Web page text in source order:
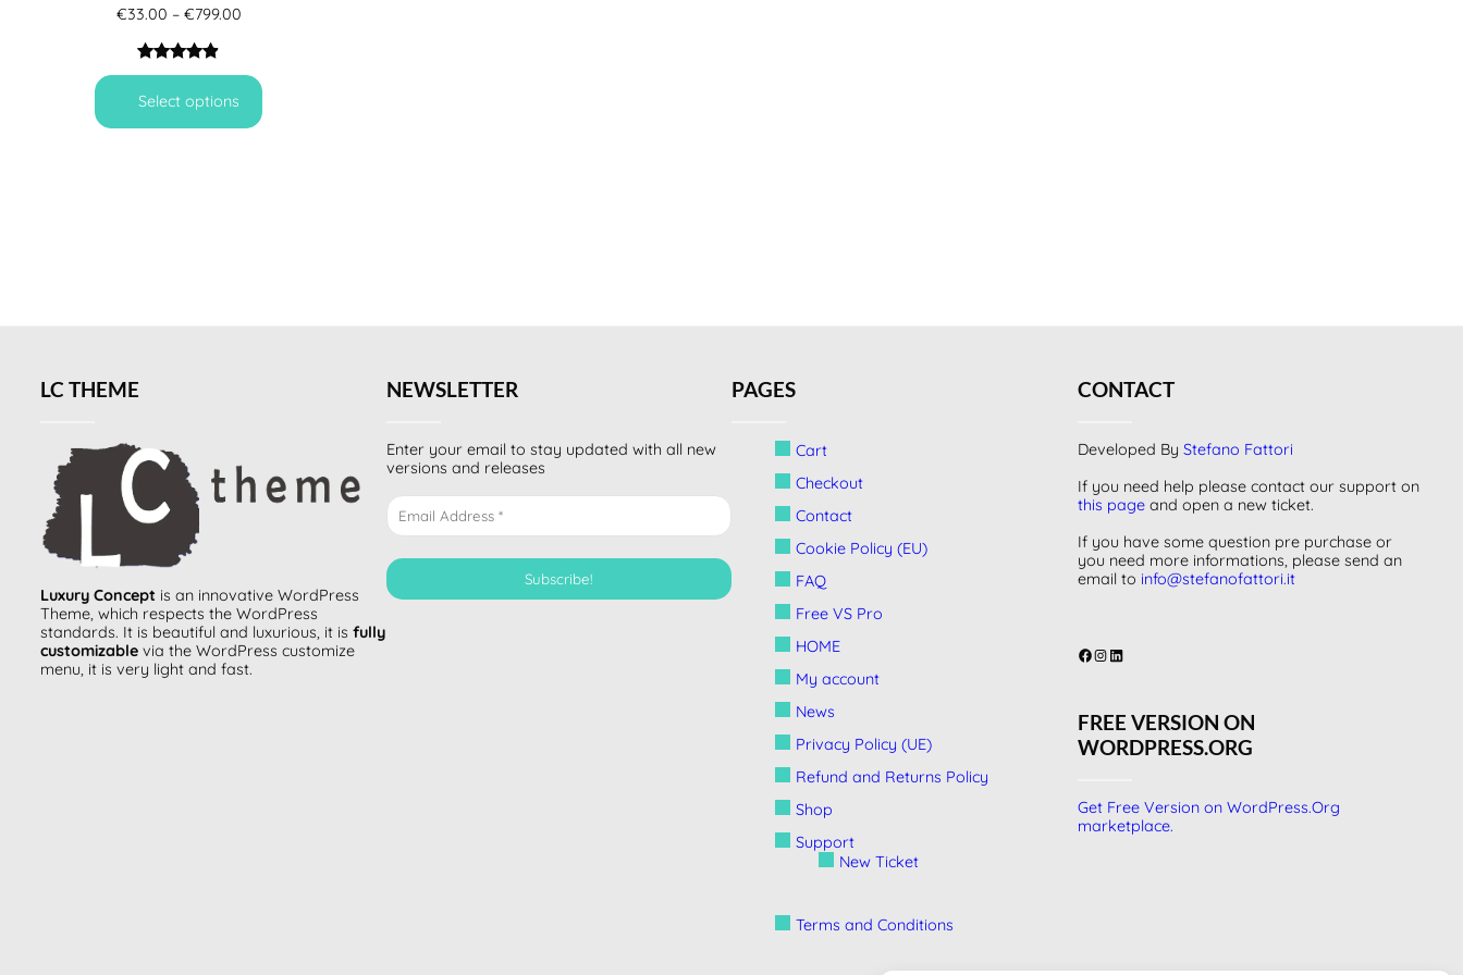
€33.00 – €799.00Price
€799.00
Rated4.83
out of 5
6
Select options
LC THEME
Luxury Concept is an innovative WordPress
Theme, which respects the WordPress
standards. It is beautiful and luxurious, it is fully
customizable via the WordPress customize
menu, it is very light and fast.
NEWSLETTER
Enter your email to stay updated with all new
versions and releases
PAGES
Cart
Checkout
Contact
Cookie Policy (EU)
FAQ
Free VS Pro
HOME
My account
News
Privacy Policy (UE)
Refund and Returns Policy
Shop
Support
New Ticket
Terms and Conditions
CONTACT
Developed By Stefano Fattori
If you need help please contact our support on
this pageand open a new ticket.
If you have some question pre purchase or
you need more informations, please send an
email to info@stefanofattori.it
Facebook Instagram LinkedIn
FREE VERSION ON
WORDPRESS.ORG
Get Free Version on WordPress.Org
marketplace.